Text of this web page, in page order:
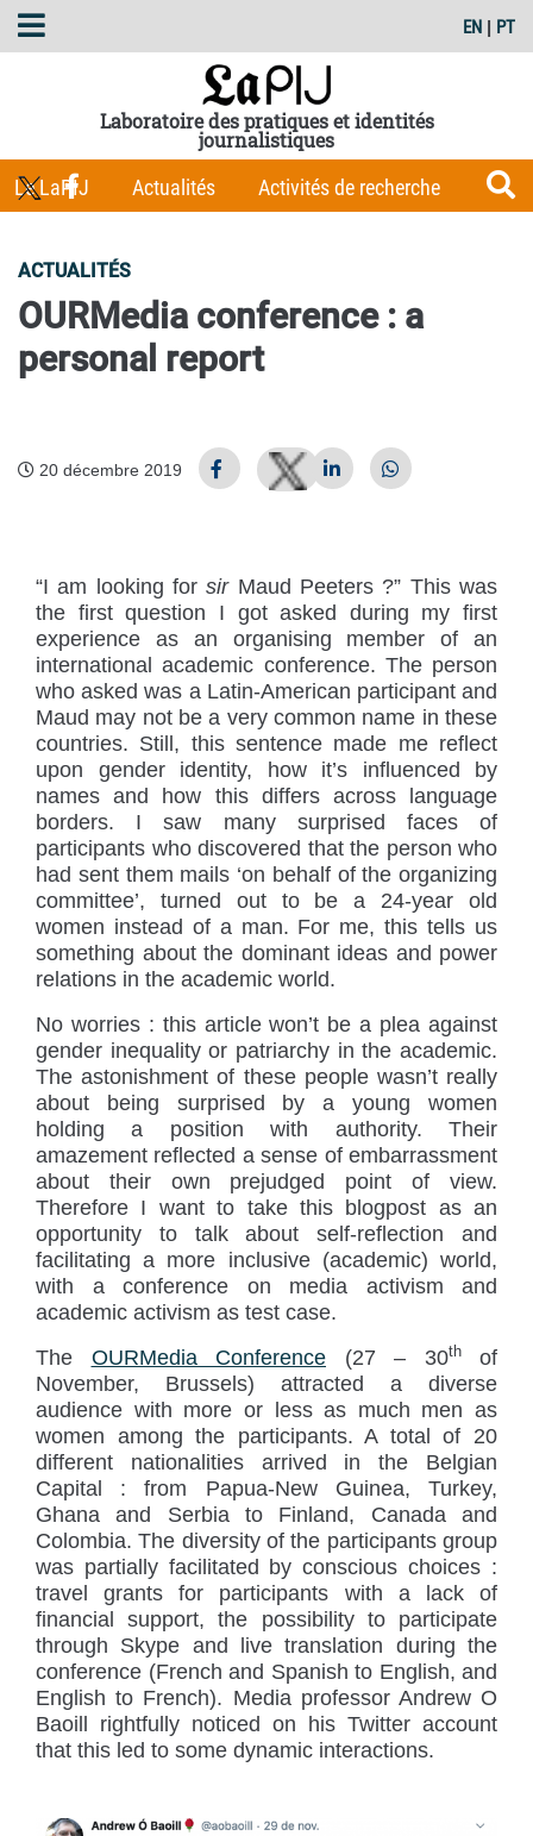
EN | PT
Laboratoire des pratiques et identités
journalistiques
Le LaPIJ
Actualités Activités de recherche
Publications
ACTUALITÉS
OURMedia conference : a
personal report
20 décembre 2019
“I am looking forsirMaud Peeters ?” This was
the first question I got asked during my first
experience as an organising member of an
international academic conference. The person
who asked was a Latin-American participant and
Maud may not be a very common name in these
countries. Still, this sentence made me reflect
upon gender identity, how it’s influenced by
names and how this differs across language
borders. I saw many surprised faces of
participants who discovered that the person who
had sent them mails ‘on behalf of the organizing
committee’, turned out to be a 24-year old
women instead of a man. For me, this tells us
something about the dominant ideas and power
relations in the academic world.
No worries : this article won’t be a plea against
gender inequality or patriarchy in the academic.
The astonishment of these people wasn’t really
about being surprised by a young women
holding a position with authority. Their
amazement reflected a sense of embarrassment
about their own prejudged point of view.
Therefore I want to take this blogpost as an
opportunity to talk about self-reflection and
facilitating a more inclusive (academic) world,
with a conference on media activism and
academic activism as test case.
The OURMedia Conference (27 – 30thof
November, Brussels) attracted a diverse
audience with more or less as much men as
women among the participants. A total of 20
different nationalities arrived in the Belgian
Capital : from Papua-New Guinea, Turkey,
Ghana and Serbia to Finland, Canada and
Colombia. The diversity of the participants group
was partially facilitated by conscious choices :
travel grants for participants with a lack of
financial support, the possibility to participate
through Skype and live translation during the
conference (French and Spanish to English, and
English to French). Media professor Andrew O
Baoill rightfully noticed on his Twitter account
that this led to some dynamic interactions.